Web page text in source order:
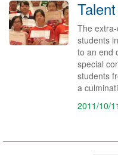
The
students
to an end
special
students
a
2011/10/11